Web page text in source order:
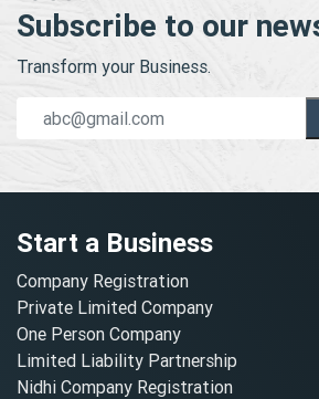
Subscribe to our
Transform your Business.
Start a Business
Company Registration
Private Limited Company
One Person Company
Limited Liability Partnership
Nidhi Company Registration